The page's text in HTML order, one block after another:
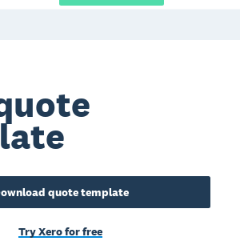
quote template
Try Xero for free